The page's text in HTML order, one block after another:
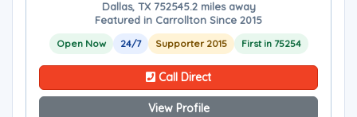
Dallas, TX 752545.2 miles away
Featured in Carrollton Since 2015
Open Now 24/7 Supporter 2015 First in 75254
Call Direct
View Profile